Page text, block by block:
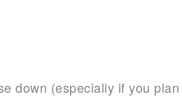
down (especially if you plan